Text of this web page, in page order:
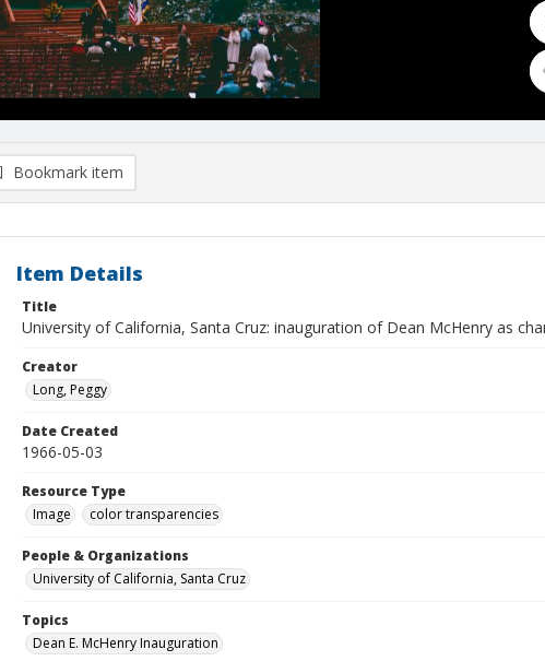
Bookmark item
Item Details
Title
University of California, Santa Cruz: inauguration of Dean McHenry as
Creator
Long, Peggy
Date Created
1966-05-03
Resource Type
Image
color transparencies
People & Organizations
University of California, Santa Cruz
Topics
Dean E. McHenry Inauguration